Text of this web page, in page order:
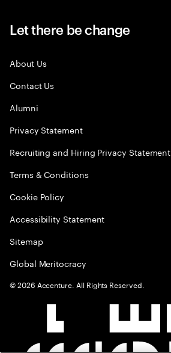
Let there be change
About Us
Contact Us
Alumni
Privacy Statement
Recruiting and Hiring Privacy Statement
Terms & Conditions
Cookie Policy
Accessibility Statement
Sitemap
Global Meritocracy
©2026 Accenture. All Rights Reserved.